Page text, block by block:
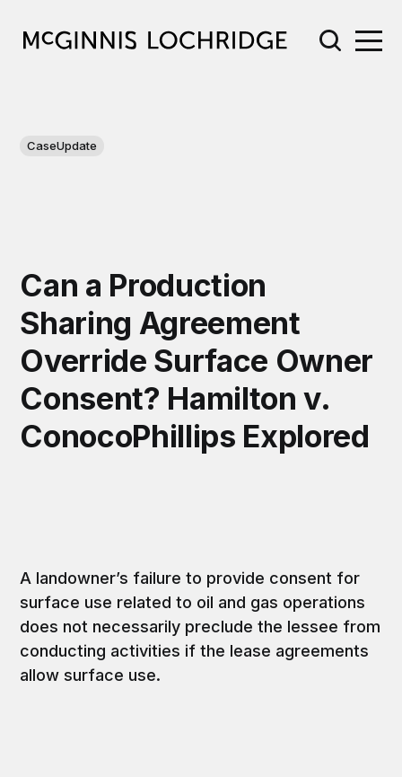
CaseUpdate
Can a Production
Sharing Agreement
Override Surface Owner
Consent? Hamilton v.
ConocoPhillips Explored
A landowner’s failure to provide consent for
surface use related to oil and gas operations
does not necessarily preclude the lessee from
conducting activities if the lease agreements
allow surface use.